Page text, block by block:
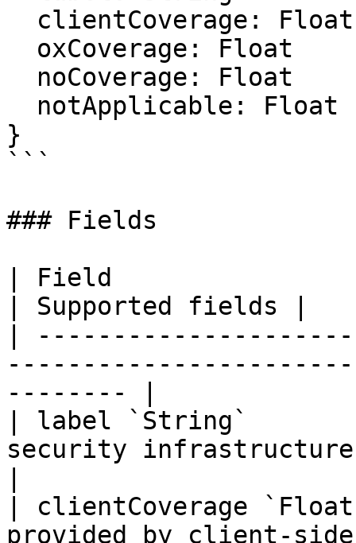
}
```
### Fields
| Field
| Supported fields |
|
-------- |
| label `String`
security
| clientCoverage
provided by client-